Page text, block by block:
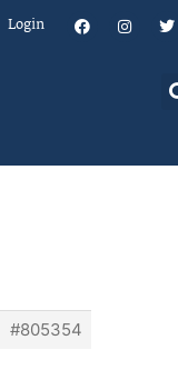
Login
#805354